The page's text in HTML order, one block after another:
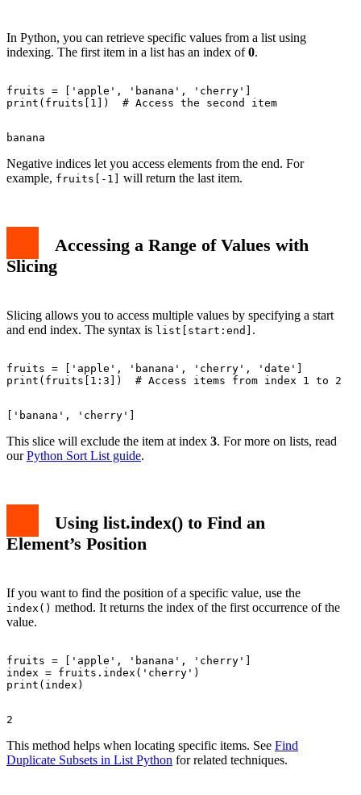
In Python, you can retrieve specific values from a list using
indexing. The first item in a list has an index of0.
fruits = ['apple', 'banana', 'cherry']
Negative indices let you access elements from the end. For
example, fruits[-1] will return the last item.
Accessing a Range of Values with
Slicing
Slicing allows you to access multiple values by specifying a start
and end index. The syntax is list[start:end] .
fruits = ['apple', 'banana', 'cherry', 'date']
This slice will exclude the item at index 3. For more on lists, read
ourPython Sort List guide.
Using list.index() to Find an
Element’s Position
If you want to find the position of a specific value, use the
index() method. It returns the index of the first occurrence of the
value.
fruits = ['apple', 'banana', 'cherry']
index = fruits.index('cherry')
This method helps when locating specific items. See Find
Duplicate Subsets in List Python for related techniques.